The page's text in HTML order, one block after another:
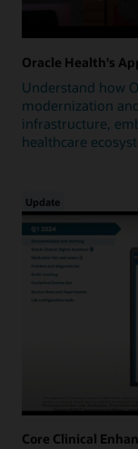
Oracle Health's
Understand how
modernization
infrastructure,
healthcare
Update
Core Clinical